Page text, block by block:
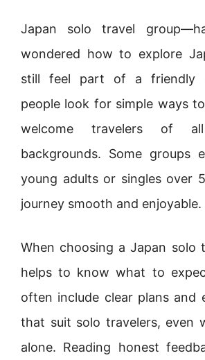
Japan solo travel
wondered how to explore
still feel part of a friendly
people look for simple ways
welcome travelers of
backgrounds. Some groups
young adults or singles over
journey smooth and enjoyable.
When choosing a Japan solo
helps to know what to
often include clear plans and
that suit solo travelers, even
alone. Reading honest